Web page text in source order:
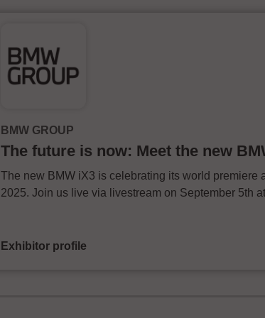
BMW GROUP
The future is now: Meet the new
The new BMW iX3 is celebrating its world premiere
2025. Join us live via livestream on September 5th
Exhibitor profile